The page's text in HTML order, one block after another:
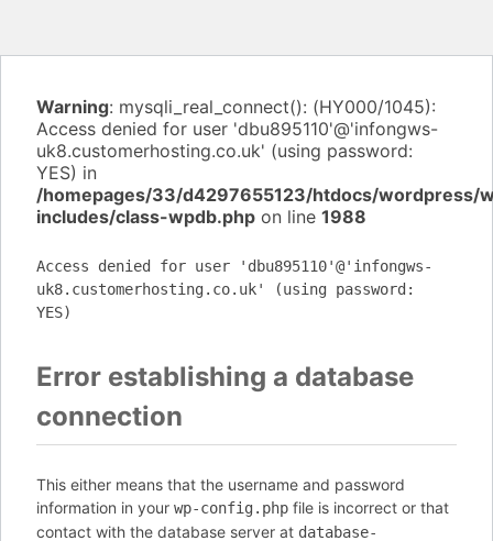
Warning: mysqli_real_connect(): (HY000/1045):
Access denied for user 'dbu895110'@'infongws-
uk8.customerhosting.co.uk' (using password:
YES) in
/homepages/33/d4297655123/htdocs/wordpress/
includes/class-wpdb.php on line 1988
Access denied for user 'dbu895110'@'infongws-
uk8.customerhosting.co.uk' (using password:
YES)
Error establishing a database
connection
This either means that the username and password
information in your wp-config.php file is incorrect or that
contact with the database server at database-